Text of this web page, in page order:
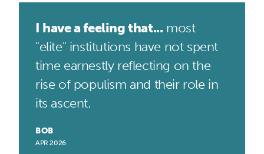
I have a feeling that... most
"elite" institutions have not spent
time earnestly reflecting on the
rise of populism and their role in
its ascent.
BOB
APR 2026